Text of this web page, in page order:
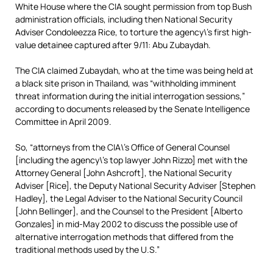
White House where the CIA sought permission from top Bush
administration officials, including then National Security
Adviser Condoleezza Rice, to torture the agency\’s first high-
value detainee captured after 9/11: Abu Zubaydah.
The CIA claimed Zubaydah, who at the time was being held at
a black site prison in Thailand, was “withholding imminent
threat information during the initial interrogation sessions,”
according to documents released by the Senate Intelligence
Committee in April 2009.
So, “attorneys from the CIA\’s Office of General Counsel
[including the agency\’s top lawyer John Rizzo] met with the
Attorney General [John Ashcroft], the National Security
Adviser [Rice], the Deputy National Security Adviser [Stephen
Hadley], the Legal Adviser to the National Security Council
[John Bellinger], and the Counsel to the President [Alberto
Gonzales] in mid-May 2002 to discuss the possible use of
alternative interrogation methods that differed from the
traditional methods used by the U.S.”